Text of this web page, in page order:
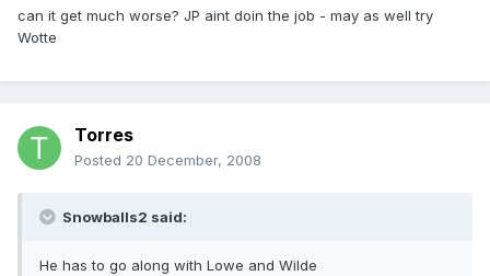
can it get much worse? JP aint doin the job - may as well try
Wotte
Torres
Posted 20 December, 2008
Snowballs2 said:
He has to go along with Lowe and Wilde